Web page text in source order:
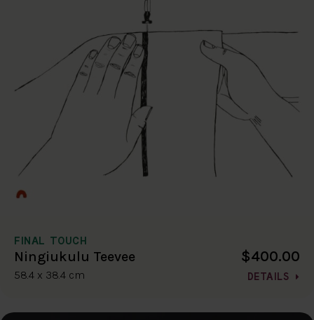
FINAL TOUCH
Ningiukulu Teevee
58.4 x 38.4 cm
$400.00
DETAILS